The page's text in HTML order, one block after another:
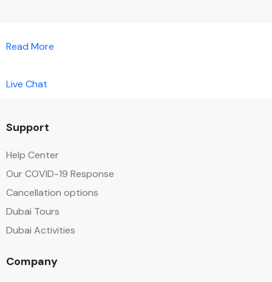
Read More
Live Chat
Support
Help Center
Our COVID-19 Response
Cancellation options
Dubai Tours
Dubai Activities
Company